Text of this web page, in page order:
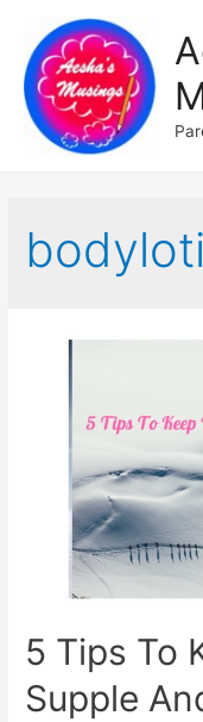
5 Tips To
Supple